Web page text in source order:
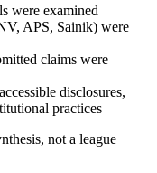
were examined
APS, Sainik) were
claims were
disclosures,
practices
not a league